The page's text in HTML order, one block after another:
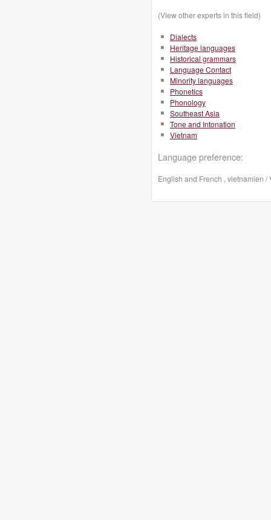
(View other experts in this field)
Dialects
Heritage languages
Historical grammars
Language Contact
Minority languages
Phonetics
Phonology
Southeast Asia
Tone and Intonation
Vietnam
Language preference:
English and French , vietnamien /